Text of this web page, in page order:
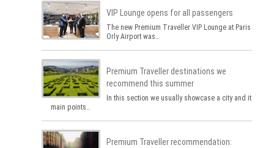
VIP Lounge opens for all passengers
The new Premium Traveller VIP Lounge at Paris
Orly Airport was…
Premium Traveller destinations we
recommend this summer
In this section we usually showcase a city and its
main points…
Premium Traveller recommendation: